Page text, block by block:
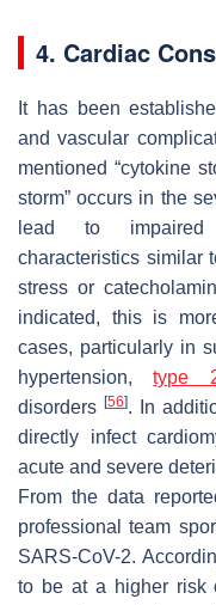
4. Cardiac
It has been
and vascular
mentioned “cytokine
storm” occurs in the
lead to impaired
characteristics similar
stress or
indicated, this is
cases, particularly in
hypertension,type
disorders [56]. In
directly infect
acute and severe
From the data
professional team
SARS-CoV-2.
to be at a higher risk